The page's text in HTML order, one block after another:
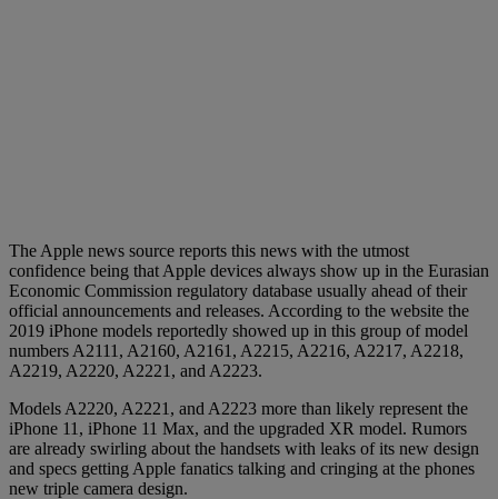
The Apple news source reports this news with the utmost
confidence being that Apple devices always show up in the Eurasian
Economic Commission regulatory database usually ahead of their
official announcements and releases. According to the website the
2019 iPhone models reportedly showed up in this group of model
numbers A2111, A2160, A2161, A2215, A2216, A2217, A2218,
A2219, A2220, A2221, and A2223.
Models A2220, A2221, and A2223 more than likely represent the
iPhone 11, iPhone 11 Max, and the upgraded XR model. Rumors
are already swirling about the handsets with leaks of its new design
and specs getting Apple fanatics talking and cringing at the phones
new triple camera design.